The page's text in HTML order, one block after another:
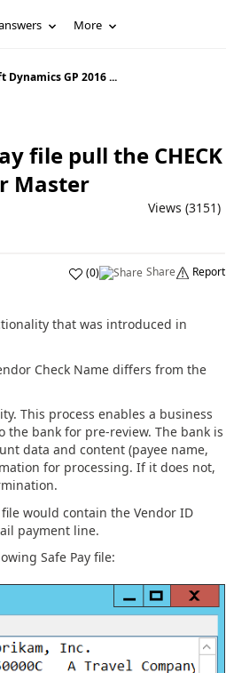
More
Dynamics GP 2016 ...
file pull the CHECK
Master
Views (3151)
(0) Share Report
that was introduced in
Check Name differs from the
This process enables a business
bank for pre-review. The bank is
data and content (payee name,
for processing. If it does not,
file would contain the Vendor ID
payment line.
Safe Pay file: